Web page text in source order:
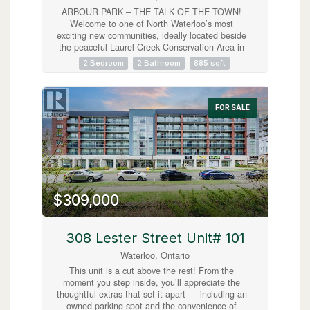
ARBOUR PARK – THE TALK OF THE TOWN!
Welcome to one of North Waterloo’s most
exciting new communities, ideally located beside
the peaceful Laurel Creek Conservation Area in
a prestigious, mature neighbourhood. These
contemporary stacked townhomes offer stylish
the 401, making commuting simple while
keeping you close to parks, schools, shopping,
restaurants, and everyday amenities. Introducing
the Magnolia model — a beautifully designed 2-
storey layout offering 885 sq. ft. of modern living
space. This thoughtfully planned home features
2 spacious bedrooms plus a versatile work nook,
2 full bathrooms including a private primary
ensuite, contemporary finishes throughout, a
private balcony, and an inviting terrace perfect
for relaxing or entertaining. Arbour Park
and natural surroundings in one exceptional
Waterloo location. Currently tenanted until
February 2027, with vacant possession
negotiable. Discover why Arbour Park is quickly
becoming the talk of the town! (id:63008)
2 Bedroom 2 Bathroom 885 sqft
FOR SALE
$309,000
308 Lester Street Unit# 101
Waterloo, Ontario
This unit is a cut above the rest! From the
moment you step inside, you’ll appreciate the
thoughtful extras that set it apart — including an
owned parking spot and the convenience of